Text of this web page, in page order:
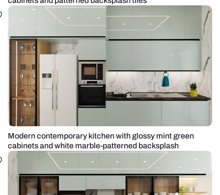
Modern contemporary kitchen with glossy mint green
cabinets and white marble-patterned backsplash